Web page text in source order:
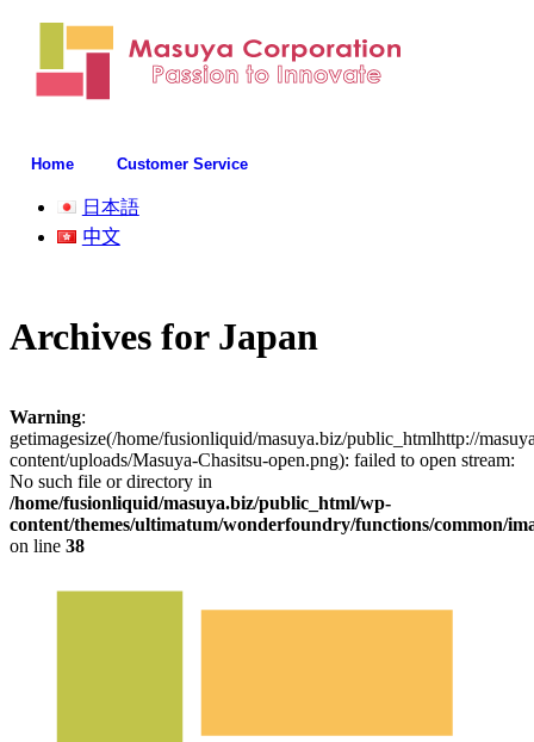
Home Customer Service
日本語
中文
Archives for Japan
Warning:
getimagesize(/home/fusionliquid/masuya.biz/public_htmlhttp://
content/uploads/Masuya-Chasitsu-open.png): failed to open stream:
No such file or directory in
/home/fusionliquid/masuya.biz/public_html/wp-
content/themes/ultimatum/wonderfoundry/functions/common/
on line 38